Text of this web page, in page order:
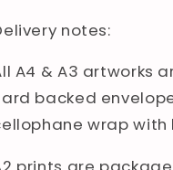
notes:
A4 & A3 artworks
backed
wrap with